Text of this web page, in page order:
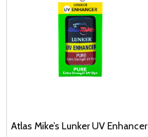
Atlas Mike’s Lunker UV Enhancer